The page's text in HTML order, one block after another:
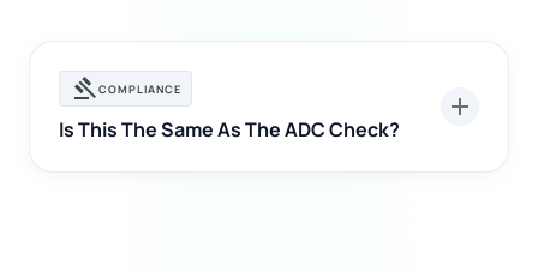
gavelCOMPLIANCE
Is This The Same As The ADC Check?
add